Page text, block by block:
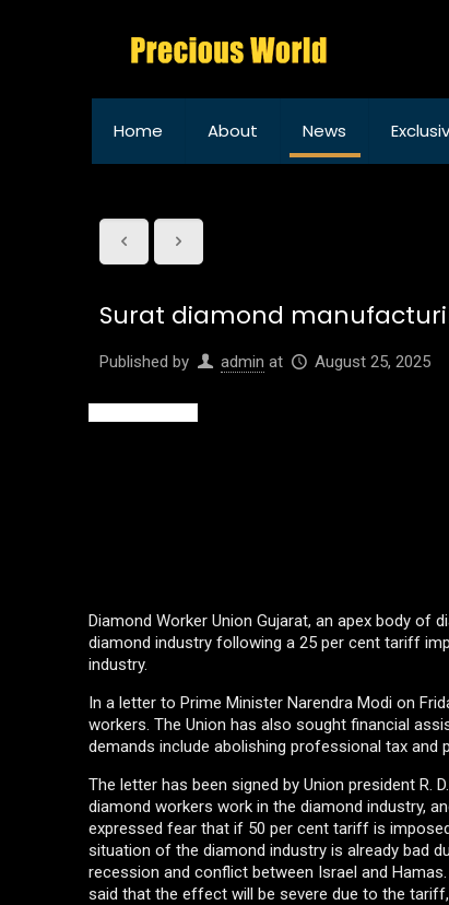
Home About News
Surat diamond
Published by admin at August 25, 2025
Diamond Worker Union Gujarat, an apex body of
diamond industry following a 25 per cent tariff
industry.
In a letter to Prime Minister Narendra Modi on
workers. The Union has also sought financial
demands include abolishing professional tax and
The letter has been signed by Union president R.
diamond workers work in the diamond industry,
expressed fear that if 50 per cent tariff is
situation of the diamond industry is already bad
recession and conflict between Israel and
said that the effect will be severe due to the